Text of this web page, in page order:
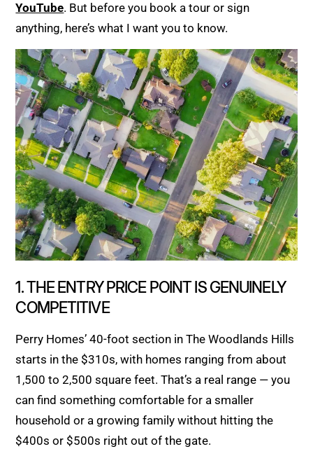
YouTube. But before you book a tour or sign
anything, here’s what I want you to know.
1. THE ENTRY PRICE POINT IS GENUINELY
COMPETITIVE
Perry Homes’ 40-foot section in The Woodlands Hills
starts in the $310s, with homes ranging from about
1,500 to 2,500 square feet. That’s a real range — you
can find something comfortable for a smaller
household or a growing family without hitting the
$400s or $500s right out of the gate.